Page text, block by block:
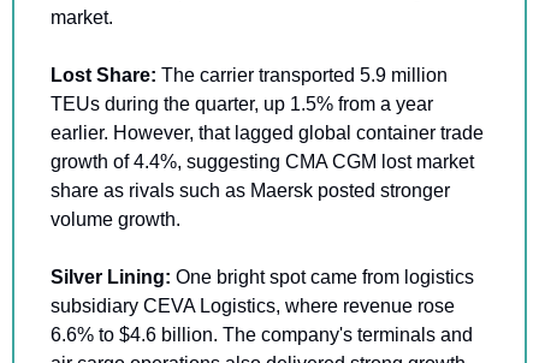
market.
Lost Share: The carrier transported 5.9 million
TEUs during the quarter, up 1.5% from a year
earlier. However, that lagged global container trade
growth of 4.4%, suggesting CMA CGM lost market
share as rivals such as Maersk posted stronger
volume growth.
Silver Lining: One bright spot came from logistics
subsidiary CEVA Logistics, where revenue rose
6.6% to $4.6 billion. The company's terminals and